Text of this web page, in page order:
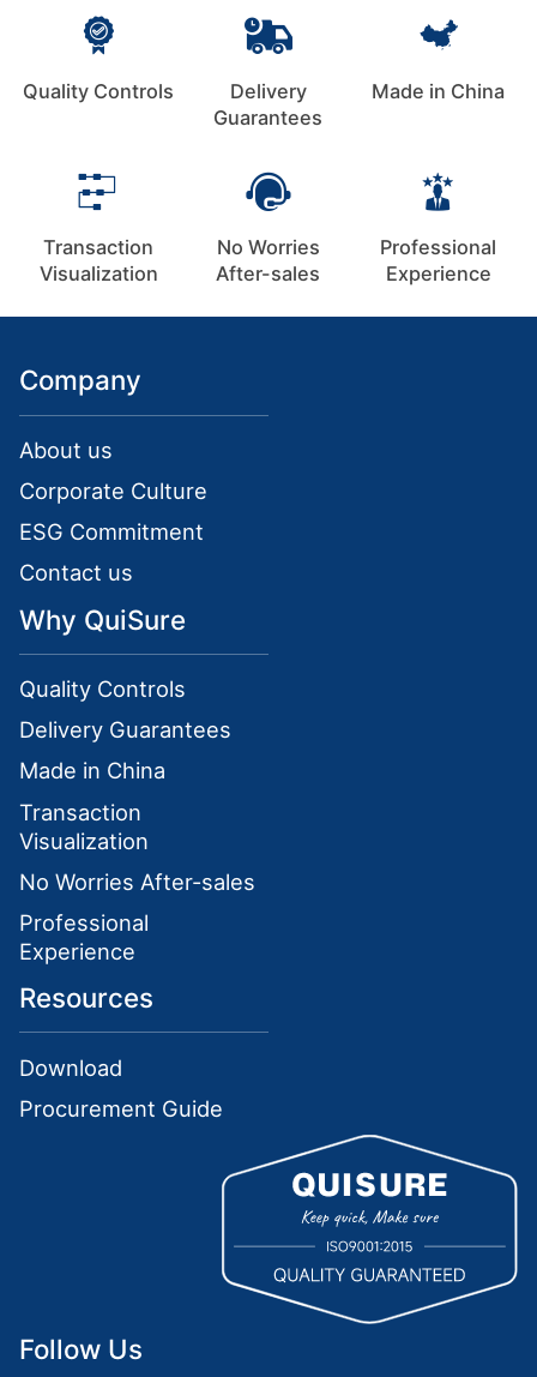
Quality Controls
Delivery
Guarantees
Made in China
Transaction
Visualization
No Worries
After-sales
Professional
Experience
Company
About us
Corporate Culture
ESG Commitment
Contact us
Why QuiSure
Quality Controls
Delivery Guarantees
Made in China
Transaction
Visualization
No Worries After-sales
Professional
Experience
Resources
Download
Procurement Guide
Follow Us